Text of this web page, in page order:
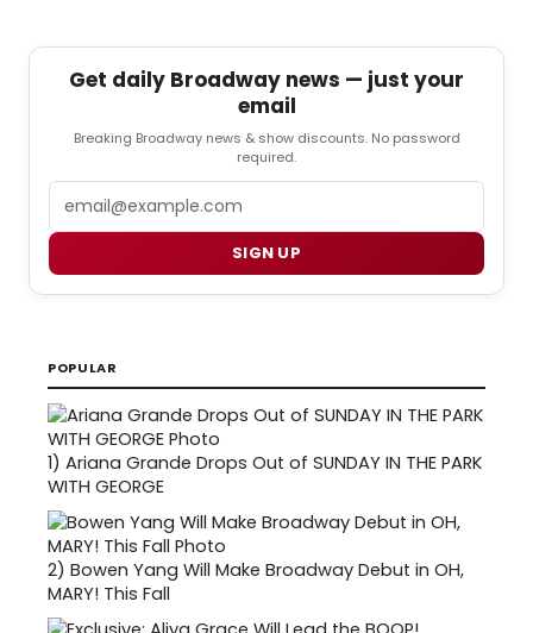
Get daily Broadway news — just your
email
Breaking Broadway news & show discounts. No password
required.
SIGN UP
POPULAR
1) Ariana Grande Drops Out of SUNDAY IN THE PARK
WITH GEORGE
2) Bowen Yang Will Make Broadway Debut in OH,
MARY! This Fall